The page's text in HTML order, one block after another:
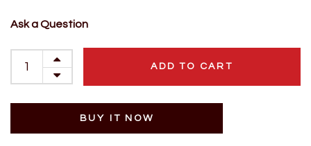
Ask a Question
ADD TO CART
BUY IT NOW